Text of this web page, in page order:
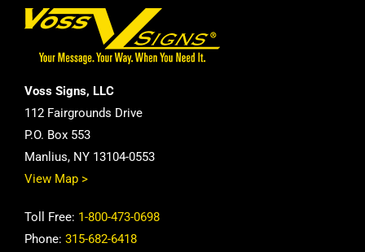
Voss Signs, LLC
112 Fairgrounds Drive
P.O. Box 553
Manlius, NY 13104-0553
View Map >
Toll Free: 1-800-473-0698
Phone: 315-682-6418